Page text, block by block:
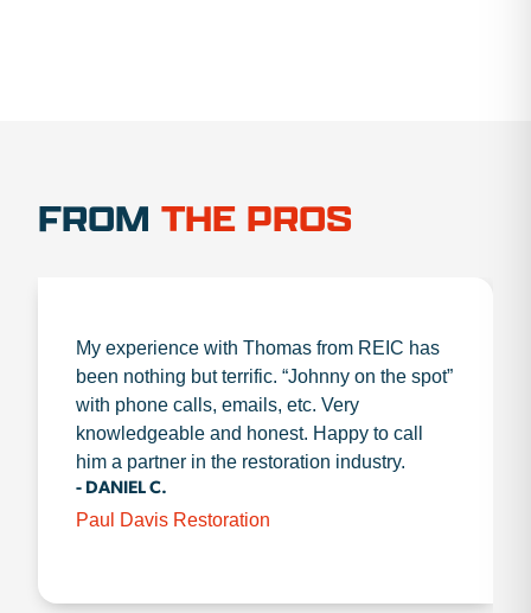
FROM THE PROS
My experience with Thomas from REIC has
been nothing but terrific. “Johnny on the spot”
with phone calls, emails, etc. Very
knowledgeable and honest. Happy to call
him a partner in the restoration industry.
- DANIEL C.
Paul Davis Restoration